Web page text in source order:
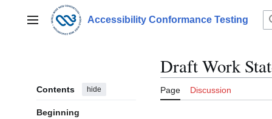
contentMain menu Accessibility Conformance Testing
Contents hide
Beginning
Draft Work
Page Discussion